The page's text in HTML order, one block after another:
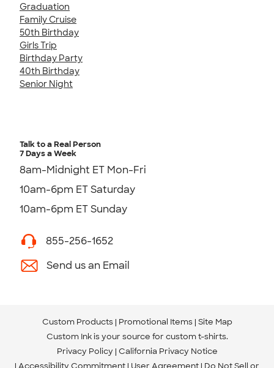
Graduation
Family Cruise
50th Birthday
Girls Trip
Birthday Party
40th Birthday
Senior Night
Talk to a Real Person
7 Days a Week
8am-Midnight ET Mon-Fri
10am-6pm ET Saturday
10am-6pm ET Sunday
855-256-1652
Send us an Email
Custom Products Promotional Items Site Map
Custom Ink is your source for custom t-shirts.
Privacy Policy California Privacy Notice
Accessibility Commitment User Agreement Do Not Sell or